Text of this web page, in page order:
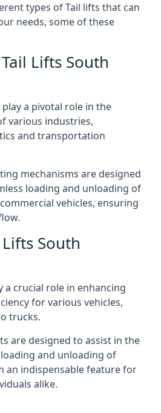
types of Tail lifts that can
needs, some of these
Lifts South
a pivotal role in the
various industries,
and transportation
mechanisms are designed
loading and unloading of
vehicles, ensuring
South
a crucial role in enhancing
for various vehicles,
trucks.
are designed to assist in the
and unloading of
an indispensable feature for
alike.